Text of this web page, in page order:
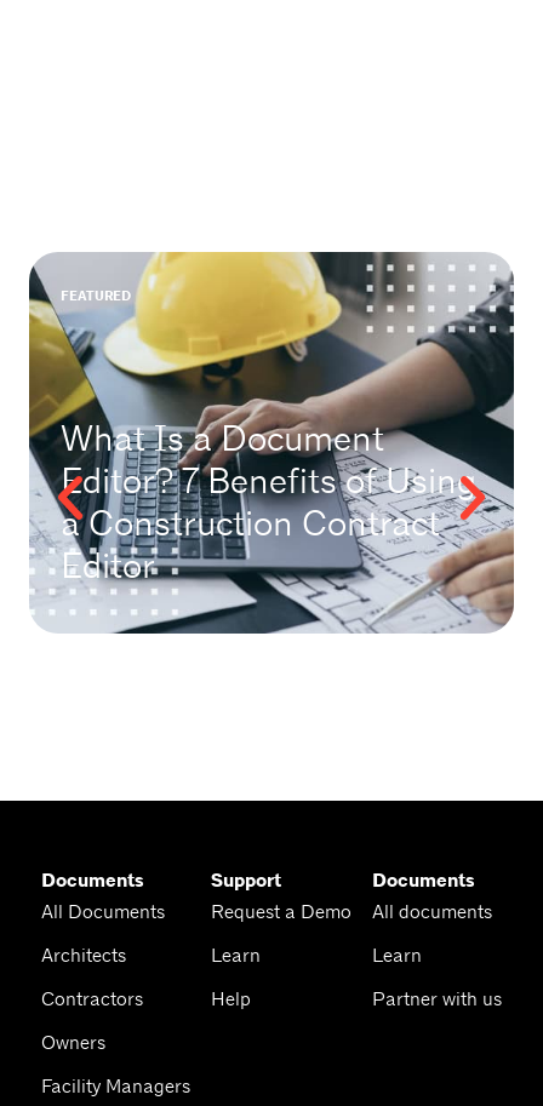
FEATURED
What Is a Document
Editor? 7 Benefits of Using
a Construction Contract
Editor
Documents
All Documents
Architects
Contractors
Owners
Facility Managers
Support
Request a Demo
Learn
Help
Documents
All documents
Learn
Partner with us